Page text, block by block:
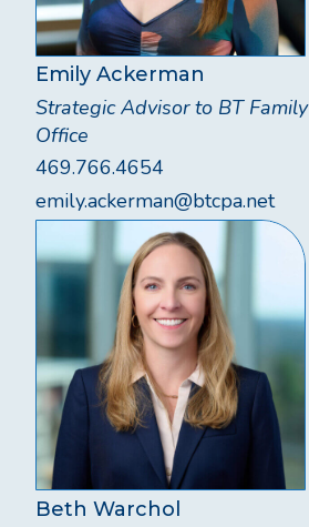
Emily Ackerman
Strategic Advisor to BT Family
Office
469.766.4654
emily.ackerman@btcpa.net
Beth Warchol